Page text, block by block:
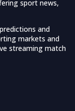
sport news,
and
markets and
streaming match